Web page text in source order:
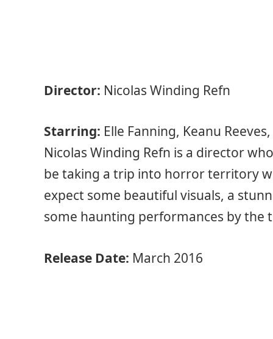
Director: Nicolas Winding Refn
Starring: Elle Fanning, Keanu
Nicolas Winding Refn is a director
be taking a trip into horror territory
expect some beautiful visuals, a
some haunting performances by the
Release Date: March 2016